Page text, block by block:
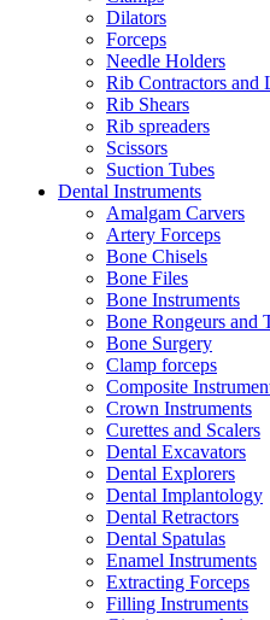
Dilators
Forceps
Needle Holders
Rib Contractors and
Rib Shears
Rib spreaders
Scissors
Suction Tubes
Dental Instruments
Amalgam Carvers
Artery Forceps
Bone Chisels
Bone Files
Bone Instruments
Bone Rongeurs and
Bone Surgery
Clamp forceps
Composite
Crown Instruments
Curettes and Scalers
Dental Excavators
Dental Explorers
Dental Implantology
Dental Retractors
Dental Spatulas
Enamel Instruments
Extracting Forceps
Filling Instruments